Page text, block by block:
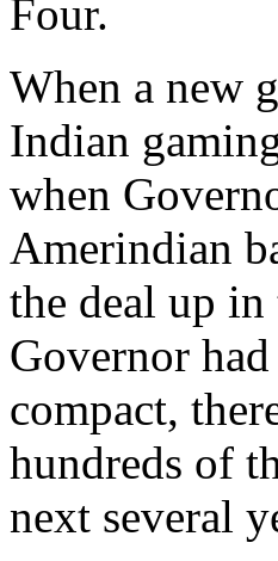
Four.
When a new
Indian
when
Amerindian
the deal up
Governor
compact,
hundreds of
next several